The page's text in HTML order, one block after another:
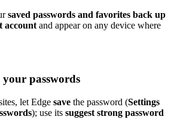
saved passwords and favorites back up
account and appear on any device where
your passwords
let Edge save the password (Settings
); use its suggest strong password